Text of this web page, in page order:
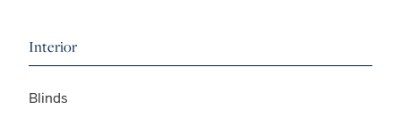
Interior
Blinds